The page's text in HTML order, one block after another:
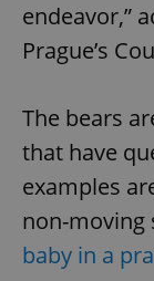
endeavor,”
Prague’s
The bears
that have
examples
non-moving
baby in a